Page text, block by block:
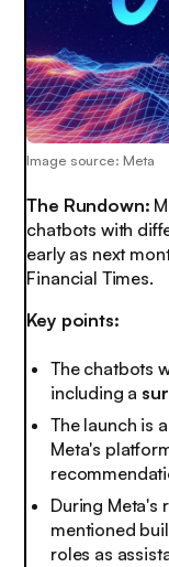
Image source: Meta
The Rundown:
chatbots with
early as next
Financial Times.
Key points:
The chatbots
including a
The launch is
Meta's
During Meta's
mentioned
roles as